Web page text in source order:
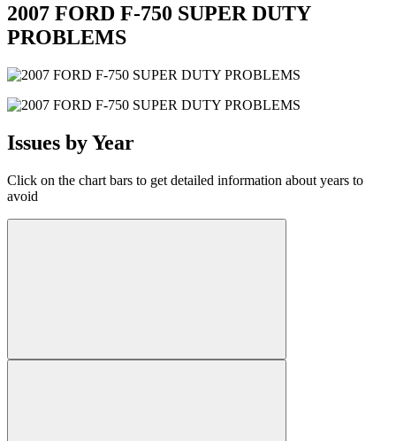
2007 FORD F-750 SUPER DUTY
PROBLEMS
Issues by Year
Click on the chart bars to get detailed information about years to
avoid